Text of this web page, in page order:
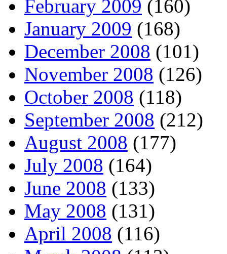
February 2009 (160)
January 2009 (168)
December 2008 (101)
November 2008 (126)
October 2008 (118)
September 2008 (212)
August 2008 (177)
July 2008 (164)
June 2008 (133)
May 2008 (131)
April 2008 (116)